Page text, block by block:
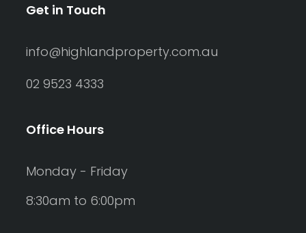
Get in Touch
info@highlandproperty.com.au
02 9523 4333
Office Hours
Monday - Friday
8:30am to 6:00pm